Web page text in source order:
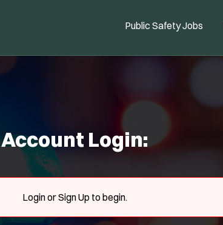
Public Safety Jobs
Account Login:
Login or Sign Up to begin.